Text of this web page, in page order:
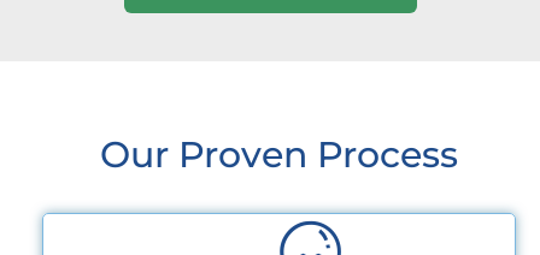
Our Proven Process